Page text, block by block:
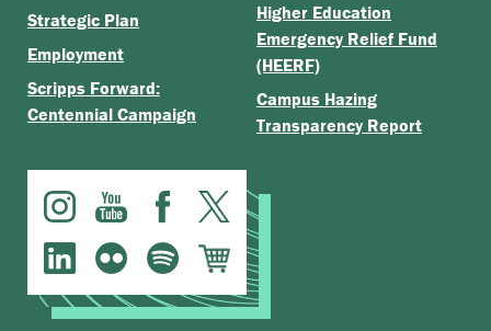
Strategic Plan
Employment
Scripps Forward:
Centennial Campaign
Higher Education
Emergency Relief Fund
(HEERF)
Campus Hazing
Transparency Report